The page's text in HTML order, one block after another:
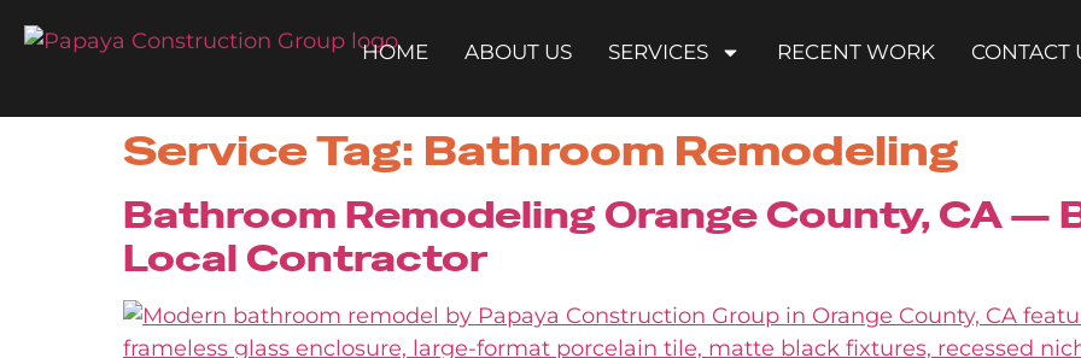
HOME ABOUT US SERVICES RECENT WORK CONTACT
Service Tag: Bathroom Remodeling
Bathroom Remodeling Orange County, CA —
Local Contractor